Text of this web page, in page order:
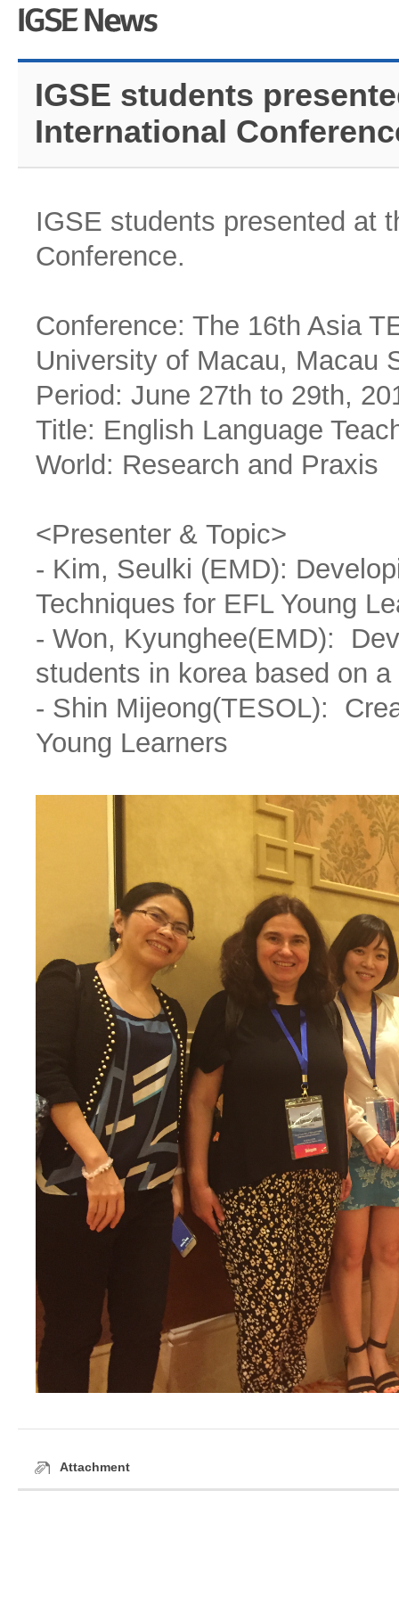
IGSE students
International
IGSE students presented at
Conference.
Conference: The 16th Asia
University of Macau, Macau
Period: June 27th to 29th,
Title: English Language
World: Research and Praxis
<Presenter & Topic>
- Kim, Seulki (EMD):
Techniques for EFL Young
- Won, Kyunghee(EMD):
students in korea based on
- Shin Mijeong(TESOL):
Young Learners
Attachment